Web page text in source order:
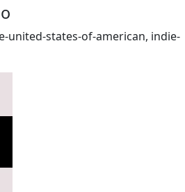
united-states-of-american, indie-